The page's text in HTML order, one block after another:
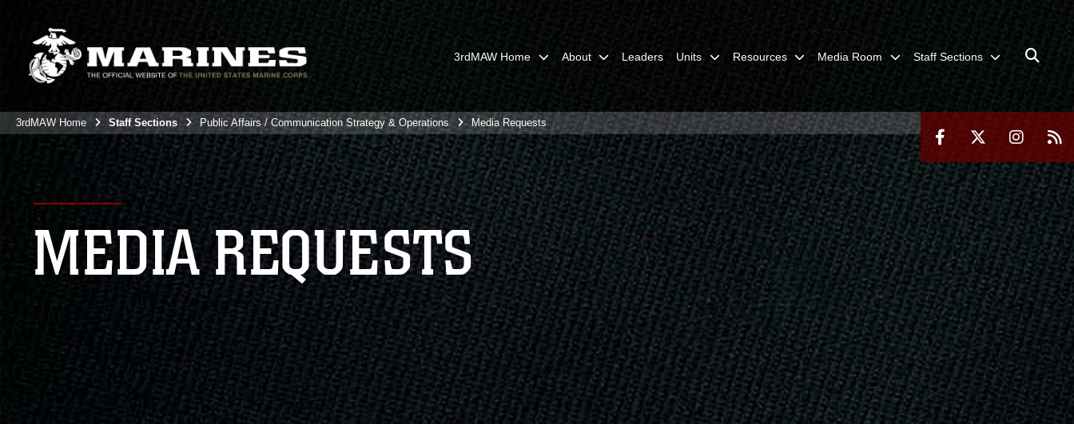
3rdMAW Home About Leaders Units Resources Media Room Staff Sections
3rdMAW Home Staff Sections Public Affairs / Communication Strategy & Operations Media Requests
MEDIA REQUESTS